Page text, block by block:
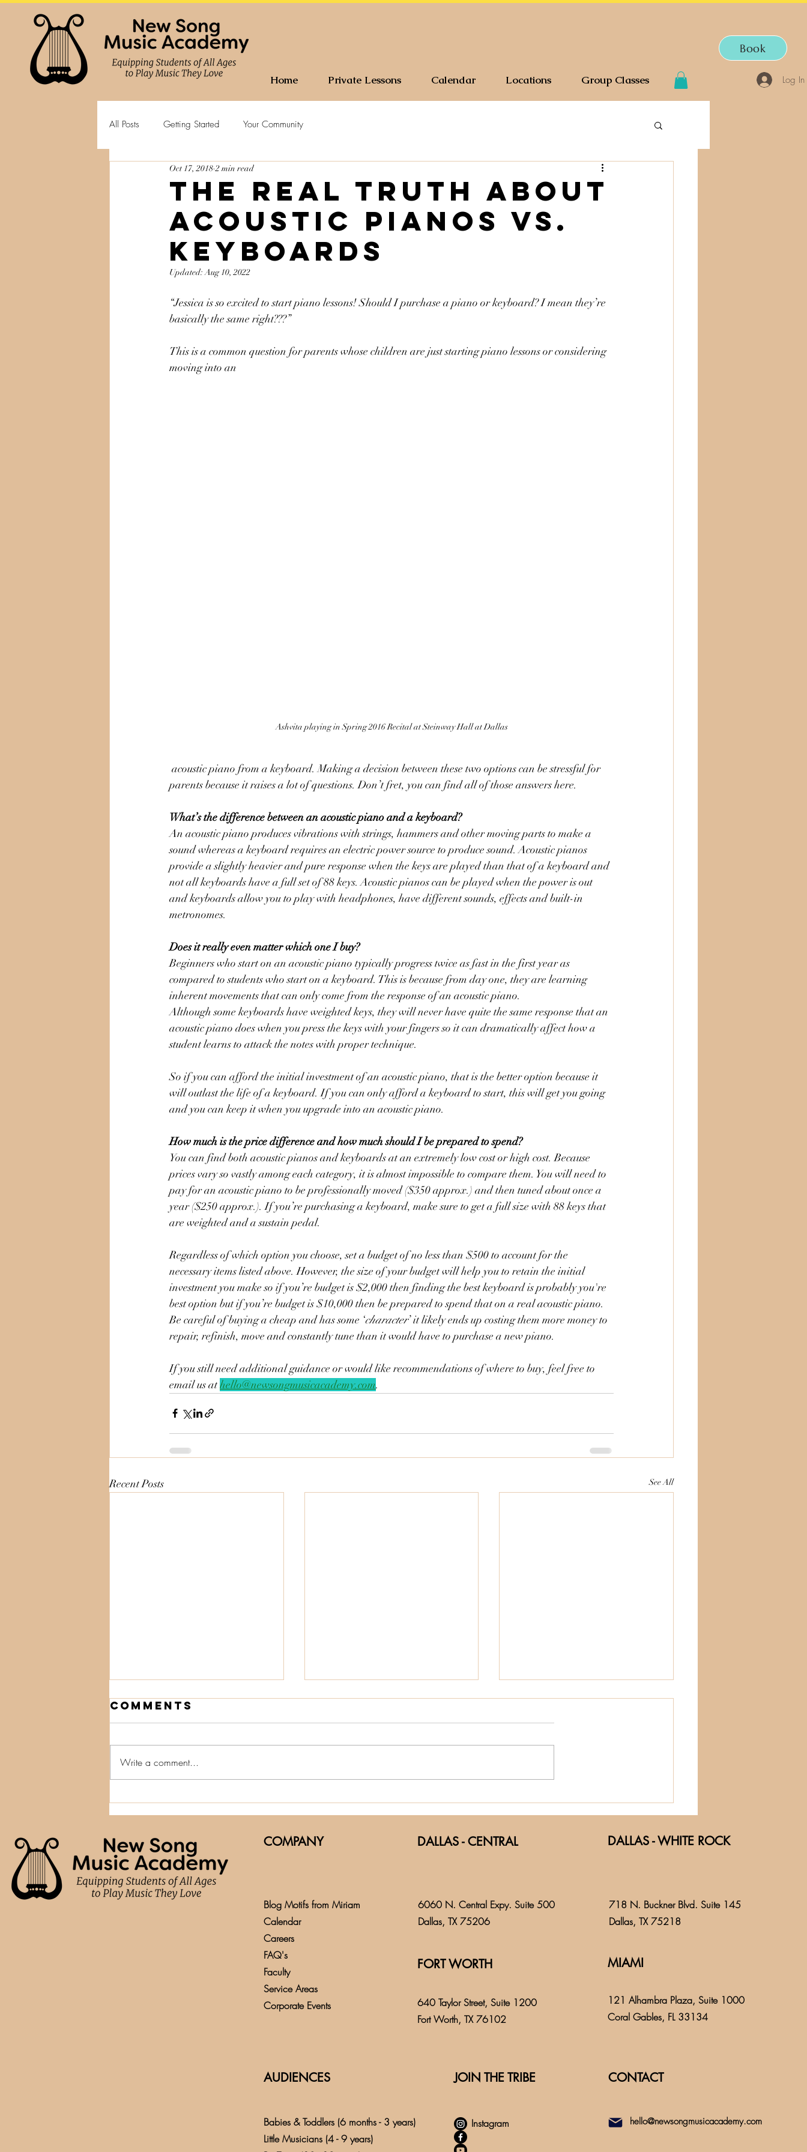
Log In
Book
Home Private Lessons Calendar Locations Group Classes
All Posts Getting Started Your Community
The real truth about
Acoustic Pianos Vs.
Keyboards
Oct 17, 2018 2 min read
Updated:Aug 10, 2022
“Jessica is so excited to start piano lessons! Should I purchase a piano or keyboard? I mean they’re
basically the same right???”
This is a common question for parents whose children are just starting piano lessons or considering
moving into an
Ashvita playing in Spring 2016 Recital at Steinway Hall at Dallas
parents because it raises a lot of questions. Don’t fret, you can find all of those answers here.
What’s the difference between an acoustic piano and a keyboard?
An acoustic piano produces vibrations with strings, hammers and other moving parts to make a
sound whereas a keyboard requires an electric power source to produce sound. Acoustic pianos
provide a slightly heavier and pure response when the keys are played than that of a keyboard and
not all keyboards have a full set of 88 keys. Acoustic pianos can be played when the power is out
and keyboards allow you to play with headphones, have different sounds, effects and built-in
metronomes.
Does it really even matter which one I buy?
Beginners who start on an acoustic piano typically progress twice as fast in the first year as
compared to students who start on a keyboard. This is because from day one, they are learning
inherent movements that can only come from the response of an acoustic piano.
Although some keyboards have weighted keys, they will never have quite the same response that an
acoustic piano does when you press the keys with your fingers so it can dramatically affect how a
student learns to attack the notes with proper technique.
So if you can afford the initial investment of an acoustic piano, that is the better option because it
will outlast the life of a keyboard. If you can only afford a keyboard to start, this will get you going
and you can keep it when you upgrade into an acoustic piano.
How much is the price difference and how much should I be prepared to spend?
You can find both acoustic pianos and keyboards at an extremely low cost or high cost. Because
prices vary so vastly among each category, it is almost impossible to compare them. You will need to
pay for an acoustic piano to be professionally moved ($350 approx.) and then tuned about once a
year ($250 approx.). If you’re purchasing a keyboard, make sure to get a full size with 88 keys that
are weighted and a sustain pedal.
Regardless of which option you choose, set a budget of no less than $500 to account for the
necessary items listed above. However, the size of your budget will help you to retain the initial
investment you make so if you’re budget is $2,000 then finding the best keyboard is probably you're
best option but if you’re budget is $10,000 then be prepared to spend that on a real acoustic piano.
Be careful of buying a cheap and has some ‘character’ it likely ends up costing them more money to
repair, refinish, move and constantly tune than it would have to purchase a new piano.
If you still need additional guidance or would like recommendations of where to buy, feel free to
email us at hello@newsongmusicacademy.com.
Recent Posts See All
Small Tweaks,
Big Wins:
Training in
Nova Scotia
helping with
the little
The Social Side
of Sound:
Through Music
Comments
Write a comment...
COMPANY
Blog Motifs from Miriam
Calendar
Careers
FAQ's
Faculty
Service Areas
Corporate Events
DALLAS - CENTRAL
6060 N. Central Expy. Suite 500
Dallas, TX 75206
FORT WORTH
640 Taylor Street, Suite 1200
Fort Worth, TX 76102
AUDIENCES
Babies & Toddlers (6 months - 3 years)
Little Musicians (4 - 9 years)
JOIN THE TRIBE
Instagram
DALLAS - WHITE ROCK
718 N. Buckner Blvd. Suite 145
Dallas, TX 75218
MIAMI
121 Alhambra Plaza, Suite 1000
Coral Gables, FL 33134
CONTACT
hello@newsongmusicacademy.com